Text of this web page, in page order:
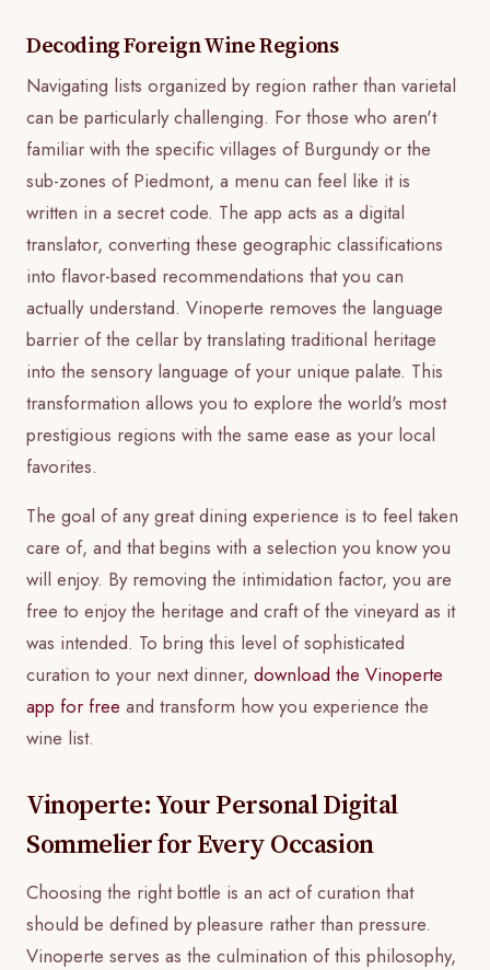
Decoding Foreign Wine Regions
Navigating lists organized by region rather than varietal
can be particularly challenging. For those who aren't
familiar with the specific villages of Burgundy or the
sub-zones of Piedmont, a menu can feel like it is
written in a secret code. The app acts as a digital
translator, converting these geographic classifications
into flavor-based recommendations that you can
actually understand. Vinoperte removes the language
barrier of the cellar by translating traditional heritage
into the sensory language of your unique palate. This
transformation allows you to explore the world's most
prestigious regions with the same ease as your local
favorites.
The goal of any great dining experience is to feel taken
care of, and that begins with a selection you know you
will enjoy. By removing the intimidation factor, you are
free to enjoy the heritage and craft of the vineyard as it
was intended. To bring this level of sophisticated
curation to your next dinner, download the Vinoperte
app for free and transform how you experience the
wine list.
Vinoperte: Your Personal Digital
Sommelier for Every Occasion
Choosing the right bottle is an act of curation that
should be defined by pleasure rather than pressure.
Vinoperte serves as the culmination of this philosophy,